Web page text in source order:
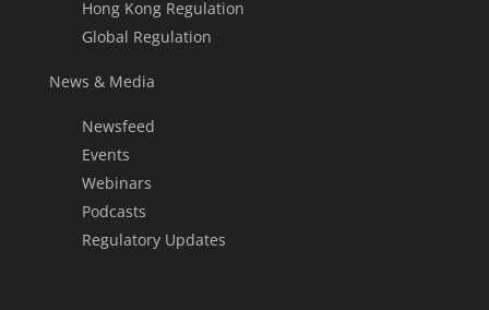
Hong Kong Regulation
Global Regulation
News & Media
Newsfeed
Events
Webinars
Podcasts
Regulatory Updates